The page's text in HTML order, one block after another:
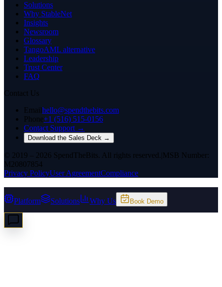
Solutions
Why StableNet
Insights
Newsroom
Glossary
TangoAML alternative
Leadership
Trust Center
FAQ
Contact Us
Email hello@spendthebits.com
Phone+1 (516) 515-0156
Contact Support →
Download the Sales Deck →
© 2019 – 2026 SpendTheBits. All rights reserved. MSB Number:
M20807854
Privacy PolicyUser AgreementCompliance
Platform Solutions Why Us Book Demo